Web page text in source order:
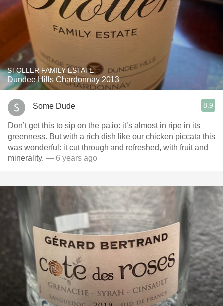
STOLLER FAMILY ESTATE
Dundee Hills Chardonnay 2013
Some Dude 8.9
Don’t get this to sip on the patio: it’s almost in ripe in its
greenness. But with a rich dish like our chicken piccata this
was wonderful: it cut through and refreshed, with fruit and
minerality. — 6 years ago